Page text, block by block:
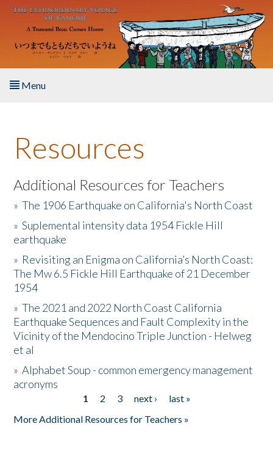
Skip to main content
Menu
About the Book
Listen to the Book
Activities
The Story & Student Exchange
Resources
Donate
Resources
Additional Resources for Teachers
»The 1906 Earthquake on California's North Coast
»Suplemental intensity data 1954 Fickle Hill
earthquake
» Revisiting an Enigma on California’s North Coast:
The Mw 6.5 Fickle Hill Earthquake of 21 December
1954
»The 2021 and 2022 North Coast California
Earthquake Sequences and Fault Complexity in the
Vicinity of the Mendocino Triple Junction - Helweg
et al
»Alphabet Soup - common emergency management
acronyms
1 2 3 next ›
last »
More Additional Resources for Teachers »